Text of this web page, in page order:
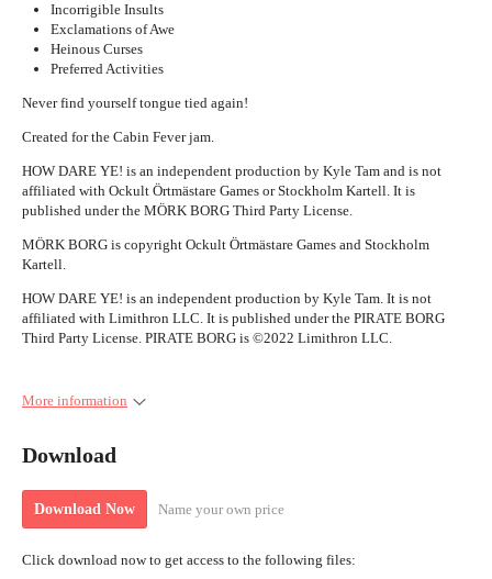
Incorrigible Insults
Exclamations of Awe
Heinous Curses
Preferred Activities
Never find yourself tongue tied again!
Created for the Cabin Fever jam.
HOW DARE YE! is an independent production by Kyle Tam and is not
affiliated with Ockult Örtmästare Games or Stockholm Kartell. It is
published under the MÖRK BORG Third Party License.
MÖRK BORG is copyright Ockult Örtmästare Games and Stockholm
Kartell.
HOW DARE YE! is an independent production by Kyle Tam. It is not
affiliated with Limithron LLC. It is published under the PIRATE BORG
Third Party License. PIRATE BORG is ©2022 Limithron LLC.
More information
Download
Download Now Name your own price
Click download now to get access to the following files: